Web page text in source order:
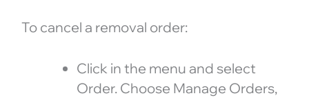
To cancel a removal order:
Click in the menu and select
Order. Choose Manage Orders,